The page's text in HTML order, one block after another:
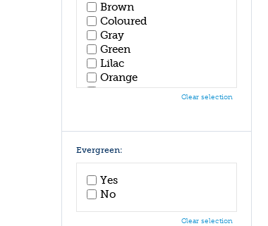
Brown
Coloured
Gray
Green
Lilac
Orange
Pink
White
Yellow
Clear selection
Evergreen:
Yes
No
Clear selection